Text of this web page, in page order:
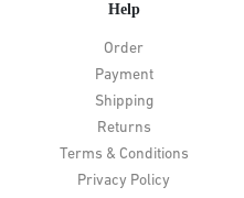
Help
Order
Payment
Shipping
Returns
Terms & Conditions
Privacy Policy